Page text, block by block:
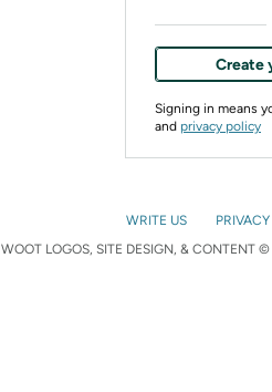
Create
Signing in means
and privacy policy
WRITE US
WOOT LOGOS, SITE DESIGN, & CONTENT